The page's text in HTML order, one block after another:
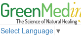
Select Language ▼